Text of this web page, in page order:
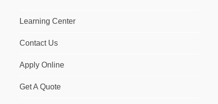
Learning Center
Contact Us
Apply Online
Get A Quote